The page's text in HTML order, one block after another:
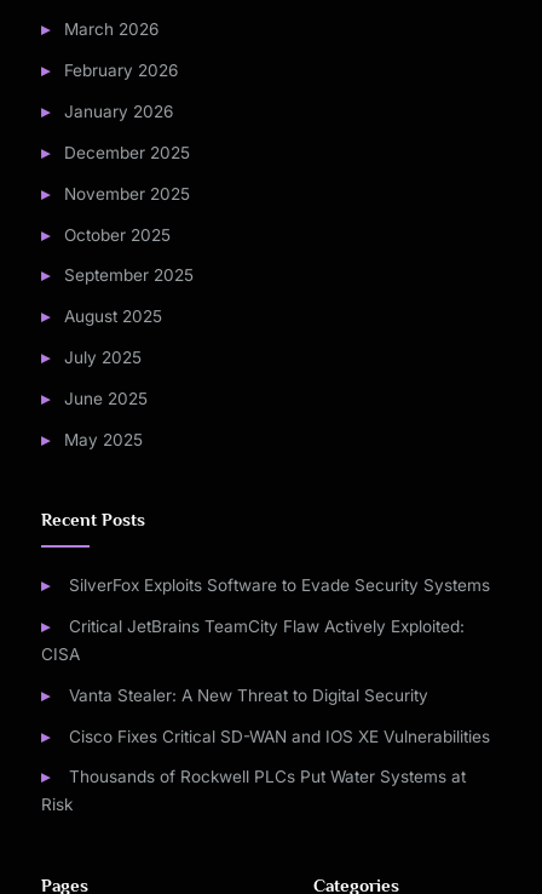
March 2026
February 2026
January 2026
December 2025
November 2025
October 2025
September 2025
August 2025
July 2025
June 2025
May 2025
Recent Posts
SilverFox Exploits Software to Evade Security Systems
Critical JetBrains TeamCity Flaw Actively Exploited:
CISA
Vanta Stealer: A New Threat to Digital Security
Cisco Fixes Critical SD-WAN and IOS XE Vulnerabilities
Thousands of Rockwell PLCs Put Water Systems at
Risk
Pages Categories